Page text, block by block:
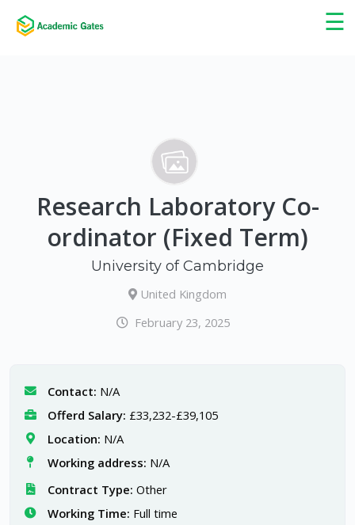
☰
×
Research Laboratory Co-
ordinator (Fixed Term)
University of Cambridge
United Kingdom
February 23, 2025
Contact: N/A
Offerd Salary: £33,232-£39,105
Location: N/A
Working address: N/A
Contract Type: Other
Working Time: Full time